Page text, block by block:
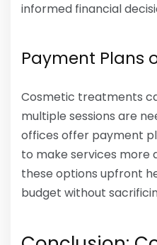
informed financial
Payment Plans
Cosmetic treatments
multiple sessions are
offices offer payment
to make services more
these options upfront
budget without